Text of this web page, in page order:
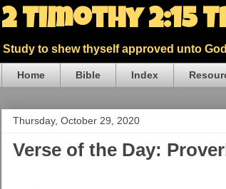
2 Timothy 2:15
Study to shew thyself approved unto
Home Bible Index
Thursday, October 29, 2020
Verse of the Day: